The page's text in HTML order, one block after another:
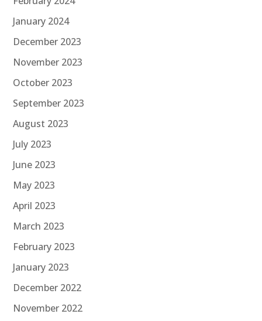
January 2024
December 2023
November 2023
October 2023
September 2023
August 2023
July 2023
June 2023
May 2023
April 2023
March 2023
February 2023
January 2023
December 2022
November 2022